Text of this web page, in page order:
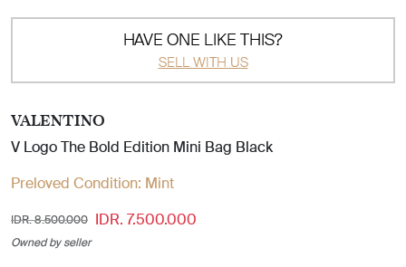
HAVE ONE LIKE THIS?
SELL WITH US
VALENTINO
V Logo The Bold Edition Mini Bag Black
Preloved Condition: Mint
IDR. 8.500.000 IDR. 7.500.000
Owned by seller